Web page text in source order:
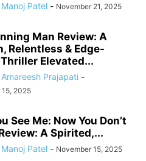
Manoj Patel - November 21, 2025
Man Review: A
Relentless & Edge-
Elevated...
Amareesh Prajapati -
2025
See Me: Now You Don’t
A Spirited,...
Manoj Patel - November 15, 2025